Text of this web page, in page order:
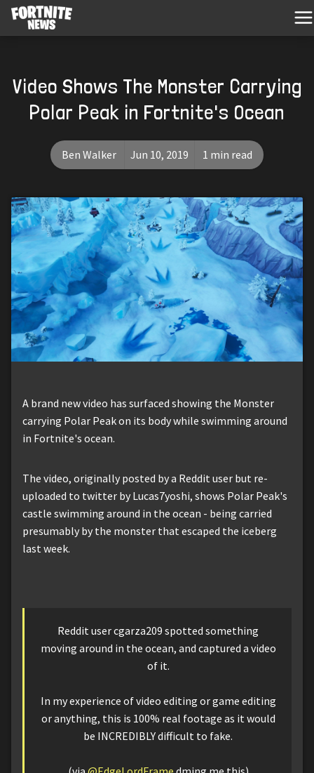
Video Shows The Monster Carrying
Polar Peak in Fortnite's Ocean
Ben Walker Jun 10, 2019 1 min read
A brand new video has surfaced showing the Monster
carrying Polar Peak on its body while swimming around
in Fortnite's ocean.
The video, originally posted by a Reddit user but re-
uploaded to twitter by Lucas7yoshi, shows Polar Peak's
castle swimming around in the ocean - being carried
presumably by the monster that escaped the iceberg
last week.
Reddit user cgarza209 spotted something
moving around in the ocean, and captured a video
of it.
In my experience of video editing or game editing
or anything, this is 100% real footage as it would
be INCREDIBLY difficult to fake.